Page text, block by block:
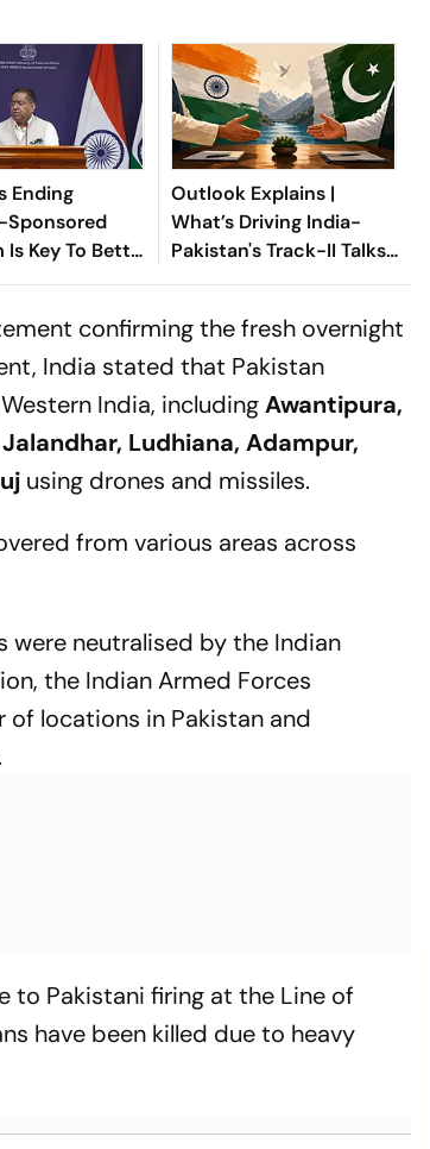
Ending
Sponsored
Is Key To Better
Outlook Explains |
What’s Driving India-
Pakistan's Track-II Talks
After Operation Sindoor
confirming the fresh overnight
India stated that Pakistan
India, includingAwantipura,
Ludhiana, Adampur,
using drones and missiles.
from various areas across
were neutralised by the Indian
the Indian Armed Forces
of locations in Pakistan and
to Pakistani firing at the Line of
have been killed due to heavy